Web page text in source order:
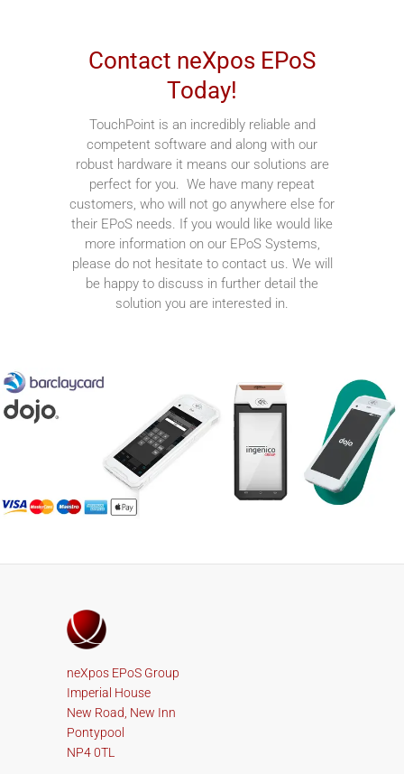
Contact neXpos EPoS
Today!
TouchPoint is an incredibly reliable and
competent software and along with our
robust hardware it means our solutions are
perfect for you. We have many repeat
customers, who will not go anywhere else for
their EPoS needs. If you would like would like
more information on our EPoS Systems,
please do not hesitate to contact us. We will
be happy to discuss in further detail the
solution you are interested in.
neXpos EPoS Group
Imperial House
New Road, New Inn
Pontypool
NP4 0TL